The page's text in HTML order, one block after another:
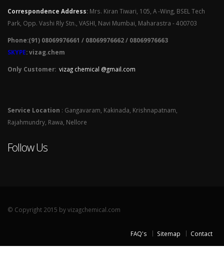
Correspondence Address: Mrs. Kiran Tiwari, 105, A -Wing, BSEL Tech
Park, Opp. Vashi Rly Stn., VASHI, Navi Mumbai, Maharastra - 400703
Phone:(91) 08069976661 / 08069976662 / 08069976663
SKYPE: vizag.chem
Only Customer: vizag chemical @gmail.com
Service Location : Gangavaram, Kakinada, Krishnapatnam,
Rajahmundry, Rawa, Nellore
Follow Us
© Copyright 2015 by vizagchemical.com
FAQ's Sitemap Contact